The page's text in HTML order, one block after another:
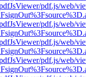
pdf.js/web/
pdf.js/web/
pdf.js/web/
pdf.js/web/